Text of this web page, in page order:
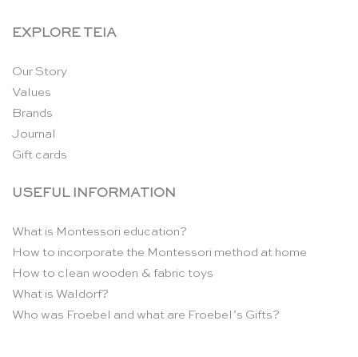
EXPLORE TEIA
Our Story
Values
Brands
Journal
Gift cards
USEFUL INFORMATION
What is Montessori education?
How to incorporate the Montessori method at home
How to clean wooden & fabric toys
What is Waldorf?
Who was Froebel and what are Froebel’s Gifts?